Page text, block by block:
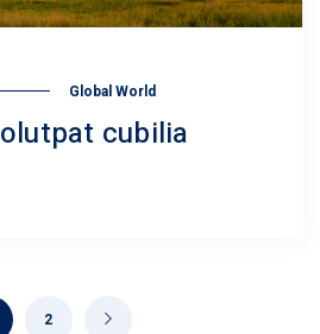
Global World
cubilia
2